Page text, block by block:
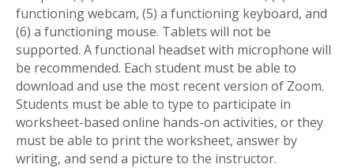
functioning webcam, (5) a functioning keyboard, and
(6) a functioning mouse. Tablets will not be
supported. A functional headset with microphone will
be recommended. Each student must be able to
download and use the most recent version of Zoom.
Students must be able to type to participate in
worksheet-based online hands-on activities, or they
must be able to print the worksheet, answer by
writing, and send a picture to the instructor.